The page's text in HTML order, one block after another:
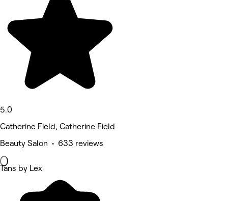
5.0
Catherine Field, Catherine Field
Beauty Salon • 633 reviews
Tans by Lex